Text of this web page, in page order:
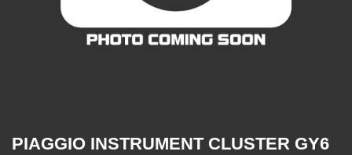
PIAGGIO INSTRUMENT CLUSTER GY6